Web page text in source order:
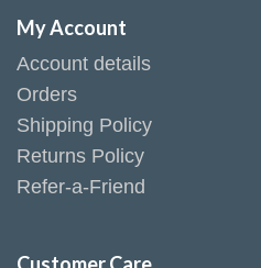
My Account
Account details
Orders
Shipping Policy
Returns Policy
Refer-a-Friend